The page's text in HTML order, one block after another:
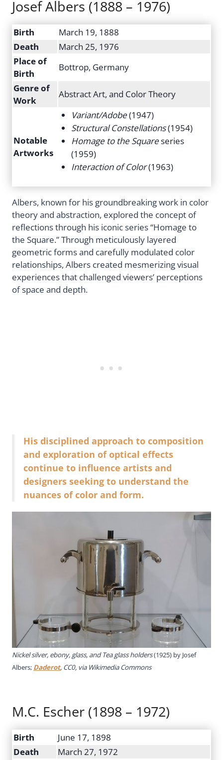
Josef Albers (1888 – 1976)
Birth
March 19, 1888
Death
March 25, 1976
Place of
Birth
Bottrop, Germany
Genre of
Work
Abstract Art, and Color Theory
Notable
Artworks
Variant/Adobe(1947)
Structural Constellations(1954)
Homage to the Squareseries
(1959)
Interaction of Color(1963)
Albers, known for his groundbreaking work in color
theory and abstraction, explored the concept of
reflections through his iconic series “Homage to
the Square.” Through meticulously layered
geometric forms and carefully modulated color
relationships, Albers created mesmerizing visual
experiences that challenged viewers’ perceptions
of space and depth.
His disciplined approach to composition
and exploration of optical effects
continue to influence artists and
designers seeking to understand the
nuances of color and form.
Nickel silver, ebony, glass, and Tea glass holders(1925) by Josef
Albers; Daderot, CC0, via Wikimedia Commons
M.C. Escher (1898 – 1972)
Birth
June 17, 1898
Death
March 27, 1972